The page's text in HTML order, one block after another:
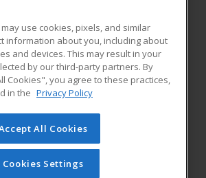
RESOURCES
Student Blog
division of Cengage Learning. All rights
on this site cannot be reproduced or
you have obtained prior written
use cookies, pixels, and similar
information about you, including about
and devices. This may result in your
by our third-party partners. By
Cookies", you agree to these practices,
in the Privacy Policy
All Cookies
Cookies Settings